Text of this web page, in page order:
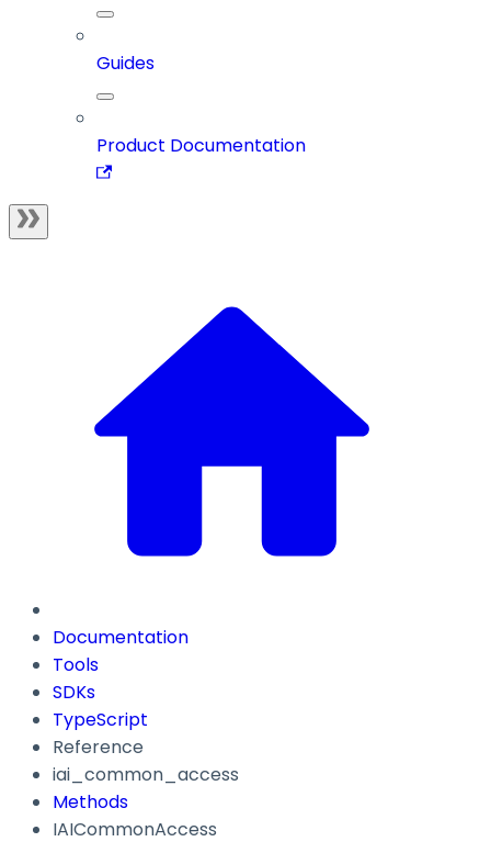
Guides
Product Documentation
Documentation
Tools
SDKs
TypeScript
Reference
iai_common_access
Methods
IAICommonAccess